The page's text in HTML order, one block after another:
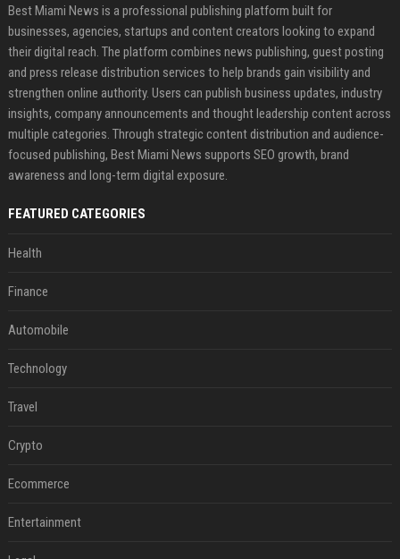
Best Miami News is a professional publishing platform built for
businesses, agencies, startups and content creators looking to expand
their digital reach. The platform combines news publishing, guest posting
and press release distribution services to help brands gain visibility and
strengthen online authority. Users can publish business updates, industry
insights, company announcements and thought leadership content across
multiple categories. Through strategic content distribution and audience-
focused publishing, Best Miami News supports SEO growth, brand
awareness and long-term digital exposure.
FEATURED CATEGORIES
Health
Finance
Automobile
Technology
Travel
Crypto
Ecommerce
Entertainment